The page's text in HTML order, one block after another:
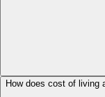
How does cost of living